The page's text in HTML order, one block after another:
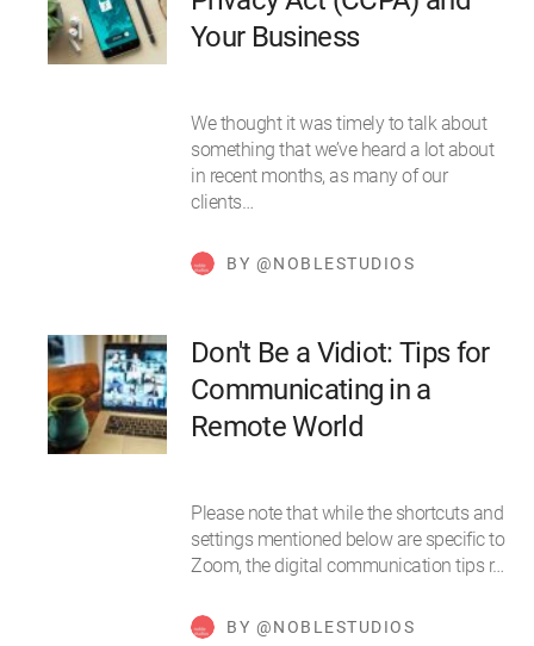
Your Business
We thought it was timely to talk about
something that we’ve heard a lot about
in recent months, as many of our
clients…
BY @NOBLESTUDIOS
Don't Be a Vidiot: Tips for
Communicating in a
Remote World
Please note that while the shortcuts and
settings mentioned below are specific to
Zoom, the digital communication tips r…
BY @NOBLESTUDIOS